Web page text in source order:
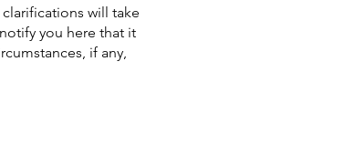
will take
you here that it
if any,